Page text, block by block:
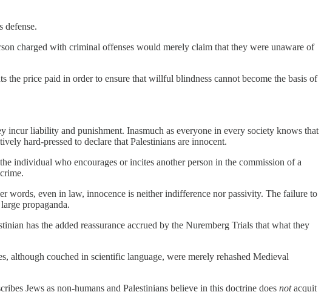
defense.
charged with criminal offenses would merely claim that they were unaware of
price paid in order to ensure that willful blindness cannot become the basis of
liability and punishment. Inasmuch as everyone in every society knows that
hard-pressed to declare that Palestinians are innocent.
individual who encourages or incites another person in the commission of a
words, even in law, innocence is neither indifference nor passivity. The failure to
propaganda.
has the added reassurance accrued by the Nuremberg Trials that what they
although couched in scientific language, were merely rehashed Medieval
Jews as non-humans and Palestinians believe in this doctrine does notacquit